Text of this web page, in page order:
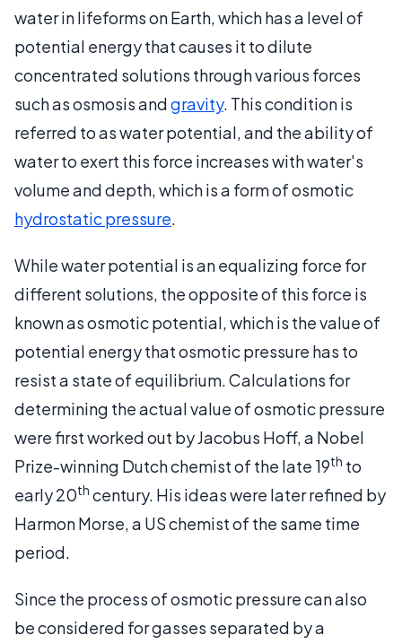
water in lifeforms on Earth, which has a level of
potential energy that causes it to dilute
concentrated solutions through various forces
such as osmosis andgravity. This condition is
referred to as water potential, and the ability of
water to exert this force increases with water's
volume and depth, which is a form of osmotic
hydrostatic pressure.
While water potential is an equalizing force for
different solutions, the opposite of this force is
known as osmotic potential, which is the value of
potential energy that osmotic pressure has to
resist a state of equilibrium. Calculations for
determining the actual value of osmotic pressure
were first worked out by Jacobus Hoff, a Nobel
Prize-winning Dutch chemist of the late 19th to
early 20th century. His ideas were later refined by
Harmon Morse, a US chemist of the same time
period.
Since the process of osmotic pressure can also
be considered for gasses separated by a